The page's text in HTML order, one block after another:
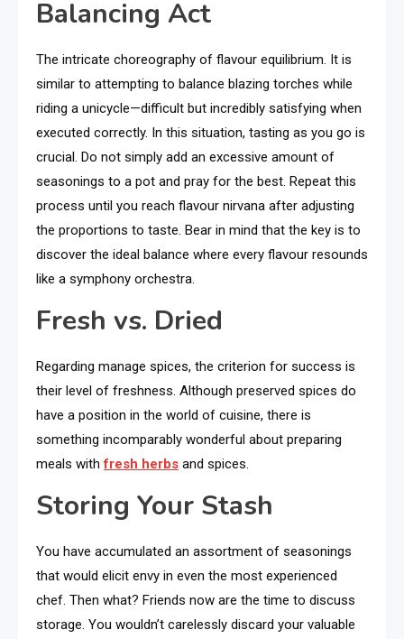
Balancing Act
The intricate choreography of flavour equilibrium. It is
similar to attempting to balance blazing torches while
riding a unicycle—difficult but incredibly satisfying when
executed correctly. In this situation, tasting as you go is
crucial. Do not simply add an excessive amount of
seasonings to a pot and pray for the best. Repeat this
process until you reach flavour nirvana after adjusting
the proportions to taste. Bear in mind that the key is to
discover the ideal balance where every flavour resounds
like a symphony orchestra.
Fresh vs. Dried
Regarding manage spices, the criterion for success is
their level of freshness. Although preserved spices do
have a position in the world of cuisine, there is
something incomparably wonderful about preparing
meals withfresh herbs and spices.
Storing Your Stash
You have accumulated an assortment of seasonings
that would elicit envy in even the most experienced
chef. Then what? Friends now are the time to discuss
storage. You wouldn’t carelessly discard your valuable